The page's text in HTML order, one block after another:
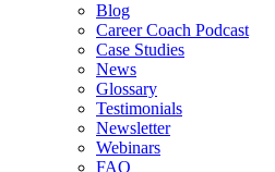
Blog
Career Coach Podcast
Case Studies
News
Glossary
Testimonials
Newsletter
Webinars
FAQ